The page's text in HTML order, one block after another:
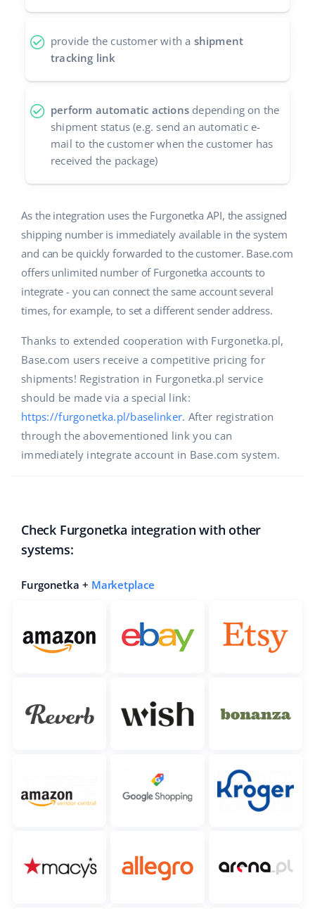
Contact română
中文
provide the customer with a shipment
tracking link
perform automatic actions depending on the
shipment status (e.g. send an automatic e-
mail to the customer when the customer has
received the package)
As the integration uses the Furgonetka API, the assigned
shipping number is immediately available in the system
and can be quickly forwarded to the customer. Base.com
offers unlimited number of Furgonetka accounts to
integrate - you can connect the same account several
times, for example, to set a different sender address.
Thanks to extended cooperation with Furgonetka.pl,
Base.com users receive a competitive pricing for
shipments! Registration in Furgonetka.pl service
should be made via a special link:
https://furgonetka.pl/baselinker. After registration
through the abovementioned link you can
immediately integrate account in Base.com system.
Check Furgonetka integration with other
systems:
Furgonetka + Marketplace